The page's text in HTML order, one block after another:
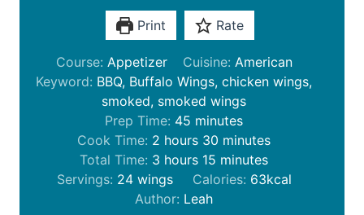
Print Rate
Course: Appetizer Cuisine: American
Keyword: BBQ, Buffalo Wings, chicken wings,
smoked, smoked wings
Prep Time: 45 m
i
n
u
t
minutes
Cook Time: 2 h
o
u
r
hours 30 m
i
n
minutes
Total Time: 3 h
o
u
hours 15 m
i
minutes
Servings: 24 wings Calories: 63kcal
Author: Leah